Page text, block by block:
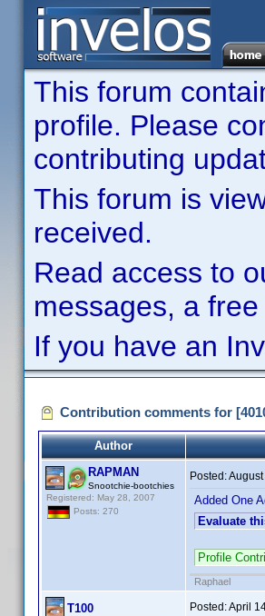
This forum
profile. Please
contributing
This forum is
received.
Read access to
messages, a
If you have an
Contribution comments for
Author
RAPMAN
Snootchie-bootchies
Registered: May 28, 2007
Posts: 270
Posted:August
Added One
Evaluate
Profile
Raphael
T100 Posted:April